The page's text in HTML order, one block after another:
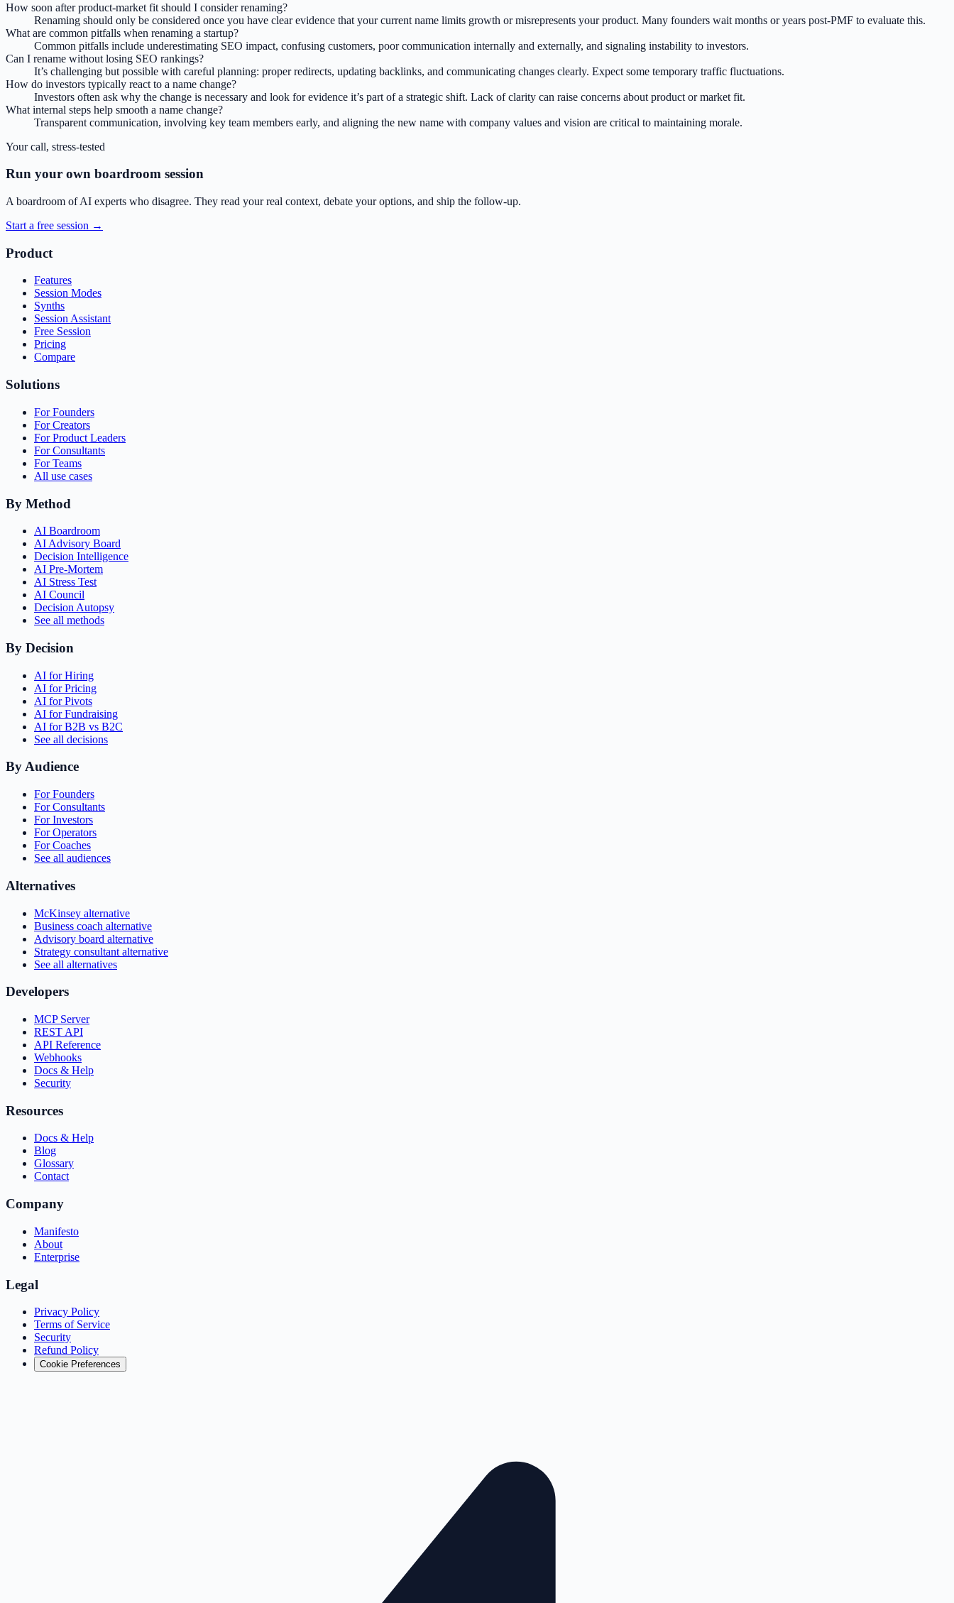
How soon after product-market fit should I consider renaming?
Renaming should only be considered once you have clear evidence that your current name limits growth or misrepresents your product. Many founders wait months or years post-PMF to evaluate this.
What are common pitfalls when renaming a startup?
Common pitfalls include underestimating SEO impact, confusing customers, poor communication internally and externally, and signaling instability to investors.
Can I rename without losing SEO rankings?
It’s challenging but possible with careful planning: proper redirects, updating backlinks, and communicating changes clearly. Expect some temporary traffic fluctuations.
How do investors typically react to a name change?
Investors often ask why the change is necessary and look for evidence it’s part of a strategic shift. Lack of clarity can raise concerns about product or market fit.
What internal steps help smooth a name change?
Transparent communication, involving key team members early, and aligning the new name with company values and vision are critical to maintaining morale.
Your call, stress-tested
Run your own boardroom session
A boardroom of AI experts who disagree. They read your real context, debate your options, and ship the follow-up.
Start a free session →
Product
Features
Session Modes
Synths
Session Assistant
Free Session
Pricing
Compare
Solutions
For Founders
For Creators
For Product Leaders
For Consultants
For Teams
All use cases
By Method
AI Boardroom
AI Advisory Board
Decision Intelligence
AI Pre-Mortem
AI Stress Test
AI Council
Decision Autopsy
See all methods
By Decision
AI for Hiring
AI for Pricing
AI for Pivots
AI for Fundraising
AI for B2B vs B2C
See all decisions
By Audience
For Founders
For Consultants
For Investors
For Operators
For Coaches
See all audiences
Alternatives
McKinsey alternative
Business coach alternative
Advisory board alternative
Strategy consultant alternative
See all alternatives
Developers
MCP Server
REST API
API Reference
Webhooks
Docs & Help
Security
Resources
Docs & Help
Blog
Glossary
Contact
Company
Manifesto
About
Enterprise
Legal
Privacy Policy
Terms of Service
Security
Refund Policy
Cookie Preferences